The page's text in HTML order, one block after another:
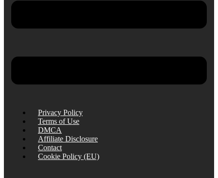
Privacy Policy
Terms of Use
DMCA
Affiliate Disclosure
Contact
Cookie Policy (EU)